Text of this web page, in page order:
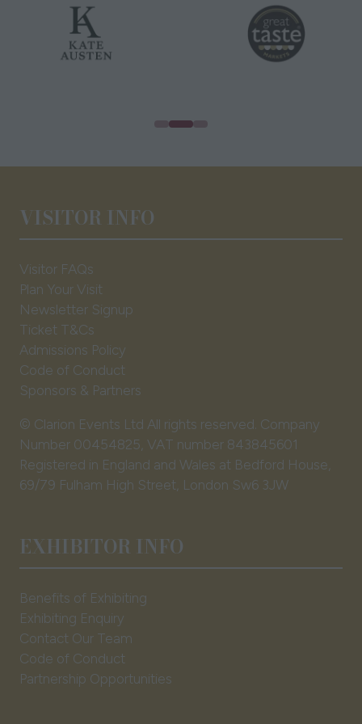
VISITOR INFO
Visitor FAQs
Plan Your Visit
Newsletter Signup
Ticket T&Cs
Admissions Policy
Code of Conduct
Sponsors & Partners
© Clarion Events Ltd All rights reserved. Company
Number 00454825, VAT number 843845601
Registered in England and Wales at Bedford House,
69/79 Fulham High Street, London Sw6 3JW
EXHIBITOR INFO
Benefits of Exhibiting
Exhibiting Enquiry
Contact Our Team
Code of Conduct
Partnership Opportunities